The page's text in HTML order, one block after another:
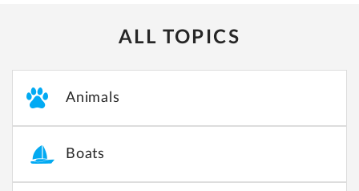
ALL TOPICS
Animals
Boats